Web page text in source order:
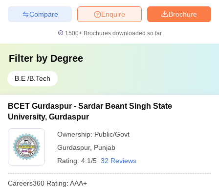
Brochure
Enquire
Compare
1500+Brochures downloaded so far
Filter by Degree
B.E /B.Tech
BCET Gurdaspur - Sardar Beant Singh State
University, Gurdaspur
Ownership: Public/Govt
Gurdaspur, Punjab
Rating: 4.1/5 32 Reviews
Careers360 Rating: AAA+